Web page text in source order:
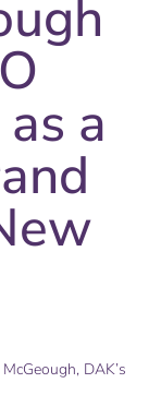
a
DAK’s